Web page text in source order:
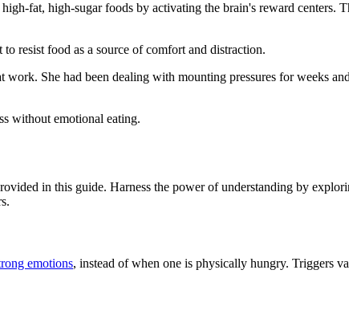
fat, high-sugar foods by activating the brain's reward centers.
resist food as a source of comfort and distraction.
She had been dealing with mounting pressures for weeks
without emotional eating.
in this guide. Harness the power of understanding by
emotions, instead of when one is physically hungry. Triggers